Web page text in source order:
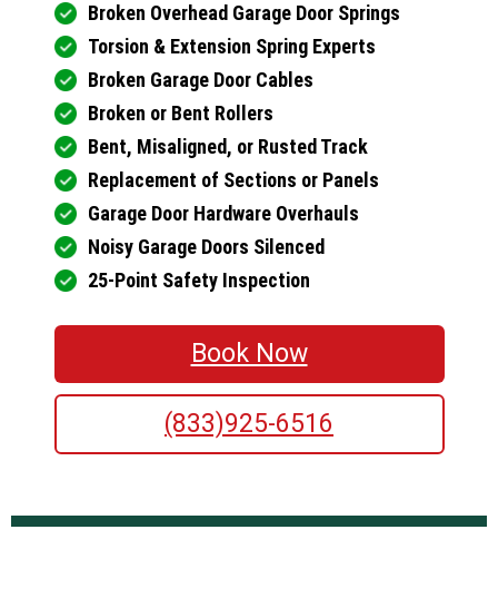
Broken Overhead Garage Door Springs
Torsion & Extension Spring Experts
Broken Garage Door Cables
Broken or Bent Rollers
Bent, Misaligned, or Rusted Track
Replacement of Sections or Panels
Garage Door Hardware Overhauls
Noisy Garage Doors Silenced
25-Point Safety Inspection
Book Now
(833)925-6516